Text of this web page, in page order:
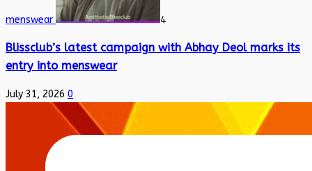
menswear 4
Blissclub’s latest campaign with Abhay Deol marks its
entry into menswear
July 31, 2026 0